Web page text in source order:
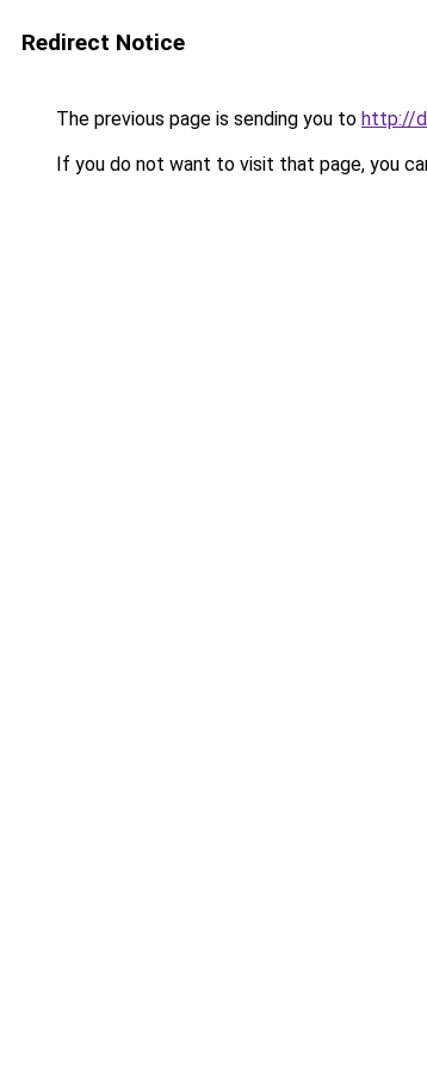
Redirect Notice
The previous page is sending you to http://
If you do not want to visit that page, you